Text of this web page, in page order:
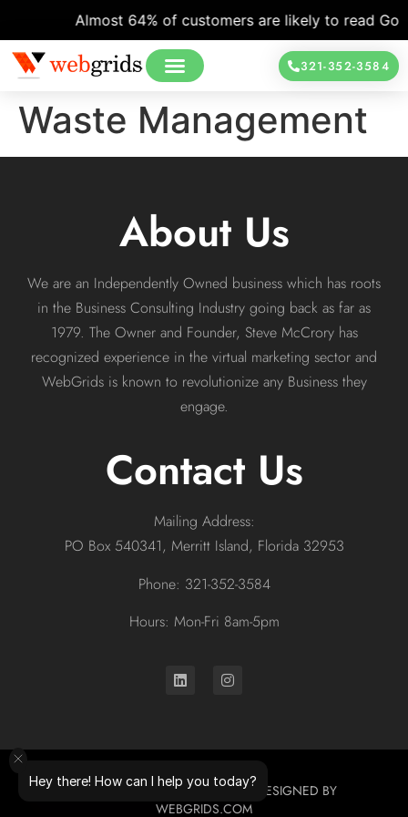
Almost 64% of customers are likely to read
321-352-3584
Waste Management
About Us
We are an Independently Owned business which has roots
in the Business Consulting Industry going back as far as
1979. The Owner and Founder, Steve McCrory has
recognized experience in the virtual marketing sector and
WebGrids is known to revolutionize any Business they
engage.
Contact Us
Mailing Address:
PO Box 540341, Merritt Island, Florida 32953
Phone: 321-352-3584
Hours: Mon-Fri 8am-5pm
© 2026 ALL RIGHTS RESERVED. DESIGNED BY
WEBGRIDS.COM
Hey there! How can I help you today?